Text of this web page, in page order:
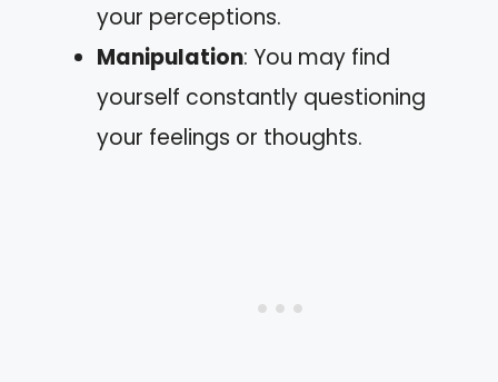
your perceptions.
Manipulation: You may find
yourself constantly questioning
your feelings or thoughts.